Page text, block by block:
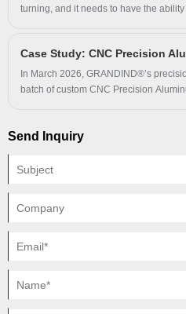
turning, and it needs to have the
machining accuracy.
In March 2026, GRANDIND®’s
batch of custom CNC Precision
GRANDIND® produced the covers via
the product effectively solves core
Send Inquiry